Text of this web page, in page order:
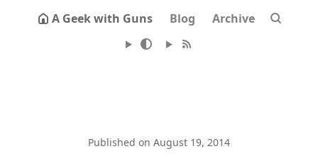
A Geek with Guns Blog Archive
Published on August 19, 2014